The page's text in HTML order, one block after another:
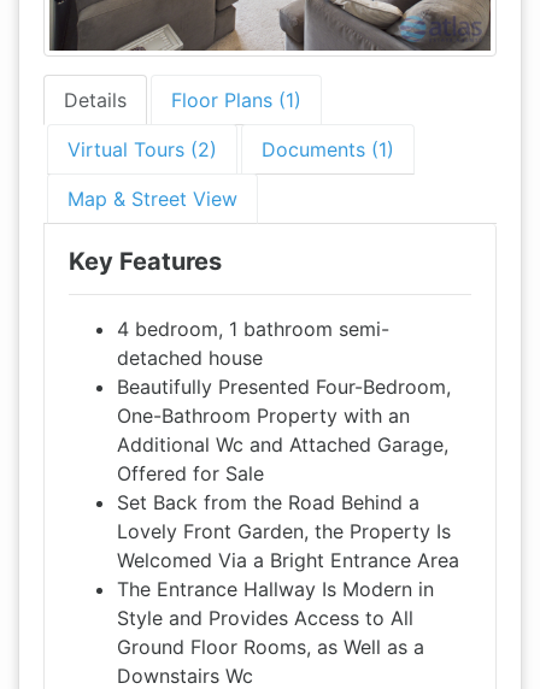
Details Floor Plans (1)
Virtual Tours (2) Documents (1)
Map & Street View
Key Features
4 bedroom, 1 bathroom semi-
detached house
Beautifully Presented Four-Bedroom,
One-Bathroom Property with an
Additional Wc and Attached Garage,
Offered for Sale
Set Back from the Road Behind a
Lovely Front Garden, the Property Is
Welcomed Via a Bright Entrance Area
The Entrance Hallway Is Modern in
Style and Provides Access to All
Ground Floor Rooms, as Well as a
Downstairs Wc